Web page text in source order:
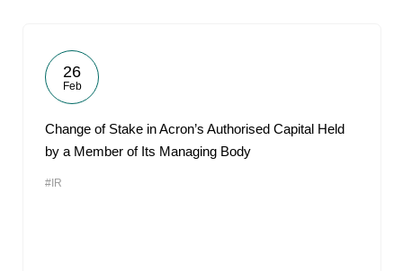
26
Feb
Change of Stake in Acron’s Authorised Capital Held
by a Member of Its Managing Body
#IR